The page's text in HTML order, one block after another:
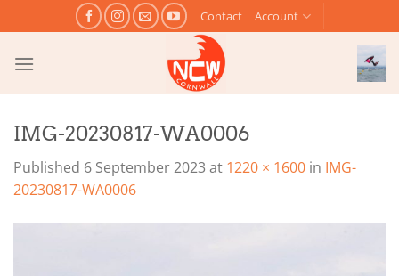
to
content
Contact Account
IMG-20230817-WA0006
Published 6 September 2023 at 1220 × 1600 in IMG-
20230817-WA0006